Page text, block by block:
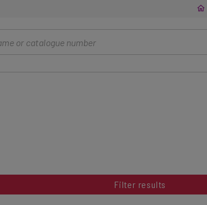
Filter results